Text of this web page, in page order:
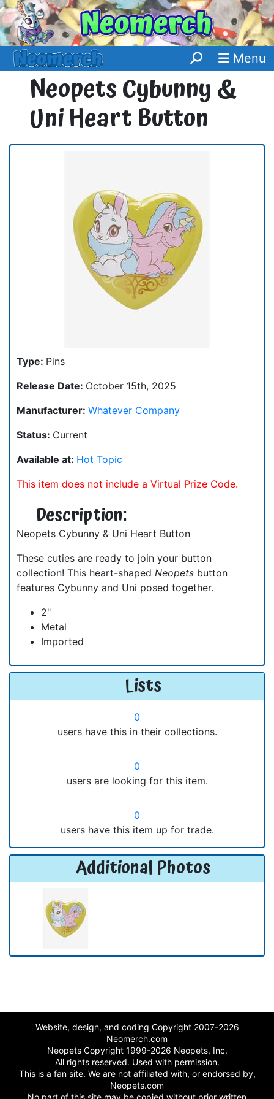
Menu
Neopets Cybunny &
Uni Heart Button
Type: Pins
Release Date: October 15th, 2025
Manufacturer: Whatever Company
Status: Current
Available at: Hot Topic
This item does not include a Virtual Prize Code.
Description:
Neopets Cybunny & Uni Heart Button
These cuties are ready to join your button
collection! This heart-shaped Neopets button
features Cybunny and Uni posed together.
2"
Metal
Imported
Lists
0
users have this in their collections.
0
users are looking for this item.
0
users have this item up for trade.
Additional Photos
Website, design, and coding Copyright 2007-2026
Neomerch.com
Neopets Copyright 1999-2026 Neopets, Inc.
All rights reserved. Used with permission.
This is a fan site. We are not affiliated with, or endorsed by,
Neopets.com
No part of this site may be copied without prior written